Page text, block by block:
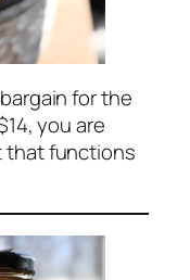
for the
you are
that functions